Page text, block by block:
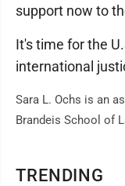
TRENDING
support now to
It's time for the
international
Sara L. Ochs is an
Brandeis School of